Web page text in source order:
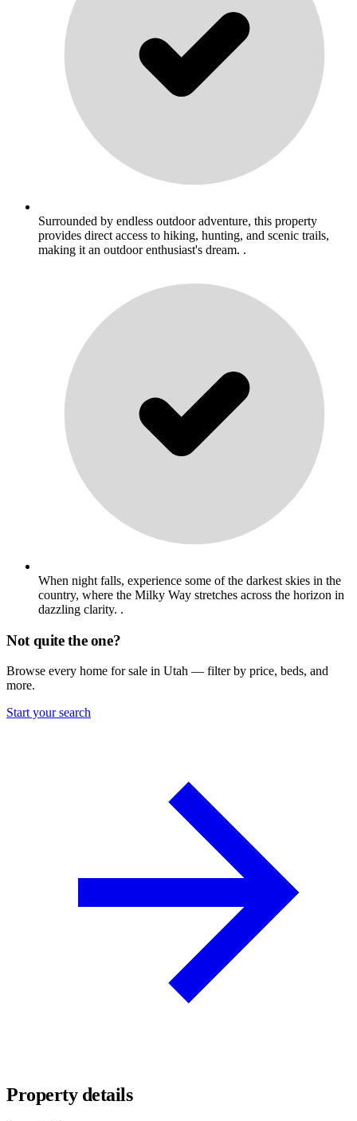
Surrounded by endless outdoor adventure, this property
provides direct access to hiking, hunting, and scenic trails,
making it an outdoor enthusiast's dream. .
When night falls, experience some of the darkest skies in the
country, where the Milky Way stretches across the horizon in
dazzling clarity. .
Not quite the one?
Browse every home for sale in Utah — filter by price, beds, and
more.
Start your search
Property details